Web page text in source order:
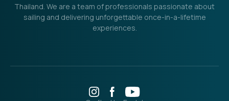
Thailand. We are a team of professionals passionate about
sailing and delivering unforgettable once-in-a-lifetime
experiences.